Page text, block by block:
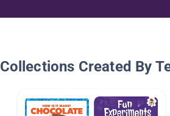
Collections Created By